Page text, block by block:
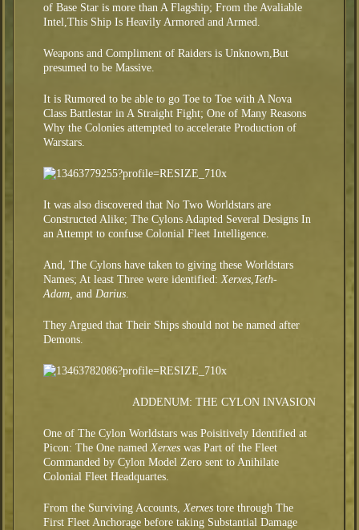
of Base Star is more than A Flagship; From the Avaliable
Intel,This Ship Is Heavily Armored and Armed.
Weapons and Compliment of Raiders is Unknown,But
presumed to be Massive.
It is Rumored to be able to go Toe to Toe with A Nova
Class Battlestar in A Straight Fight; One of Many Reasons
Why the Colonies attempted to accelerate Production of
Warstars.
It was also discovered that No Two Worldstars are
Constructed Alike; The Cylons Adapted Several Designs In
an Attempt to confuse Colonial Fleet Intelligence.
And, The Cylons have taken to giving these Worldstars
Names; At least Three were identified: Xerxes Teth-
Adam, and Darius
They Argued that Their Ships should not be named after
Demons.
ADDENUM: THE CYLON INVASION
One of The Cylon Worldstars was Poisitively Identified at
Picon: The One named Xerxes was Part of the Fleet
Commanded by Cylon Model Zero sent to Anihilate
Colonial Fleet Headquartes.
From the Surviving Accounts, Xerxes tore through The
First Fleet Anchorage before taking Substantial Damage